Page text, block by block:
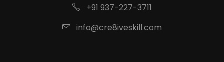
+91 937-227-3711
info@cre8iveskill.com